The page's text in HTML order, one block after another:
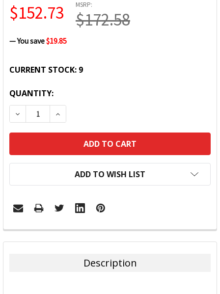
MSRP:
$172.58
$152.73
— You save$19.85
CURRENT STOCK: 9
QUANTITY:
DECREASE QUANTITY:INCREASE QUANTITY:
ADD TO WISH LIST
FREQUENTLY
BOUGHT
Description